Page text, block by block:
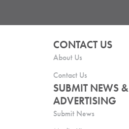
CONTACT US
About Us
Contact Us
SUBMIT NEWS &
ADVERTISING
Submit News